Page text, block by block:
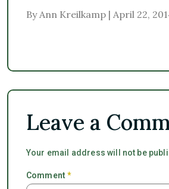
By Ann Kreilkamp | April 22,
Leave a
Your email address will not be
Comment*